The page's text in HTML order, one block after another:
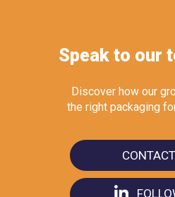
Speak to our
Discover how our
the right packaging